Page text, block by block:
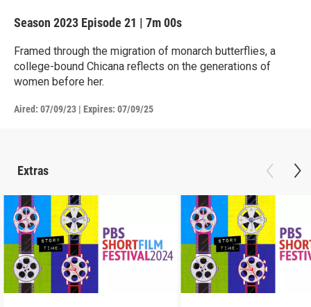
Season 2023 Episode 21 | 7m 00s
Framed through the migration of monarch butterflies, a
college-bound Chicana reflects on the generations of
women before her.
Aired: 07/09/23 | Expires: 07/09/25
Extras